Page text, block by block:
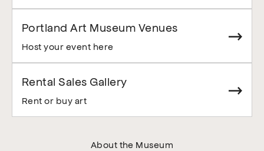
Portland Art Museum Venues
Host your event here
Rental Sales Gallery
Rent or buy art
About the Museum